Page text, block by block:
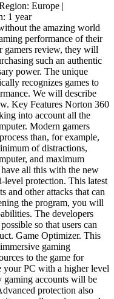
Europe |
1 year
the amazing world
performance of their
gamers review, they will
such an authentic
power. The unique
recognizes games to
We will describe
Key Features Norton 360
into account all the
Modern gamers
than, for example,
of distractions,
and maximum
all this with the new
protection. This latest
and other attacks that can
the program, you will
The developers
so that users can
Game Optimizer. This
gaming
to the game for
your PC with a higher level
accounts will be
protection also